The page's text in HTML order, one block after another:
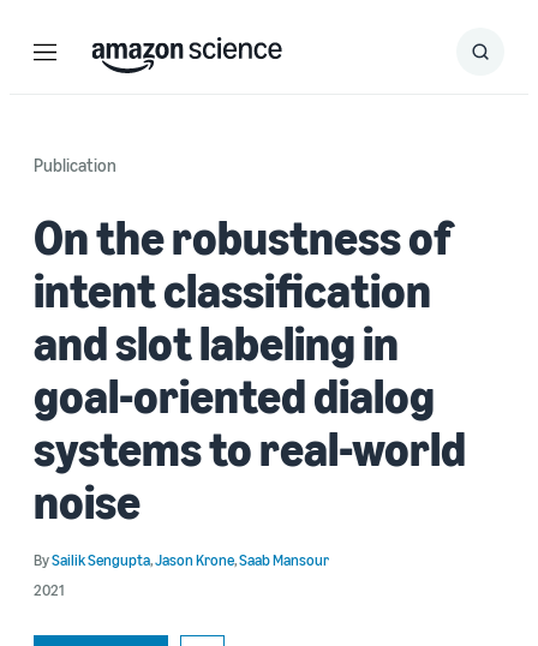
Menu Search
Submit
Publication
On the robustness of
intent classification
and slot labeling in
goal-oriented dialog
systems to real-world
noise
BySailik Sengupta,Jason Krone,Saab Mansour
2021